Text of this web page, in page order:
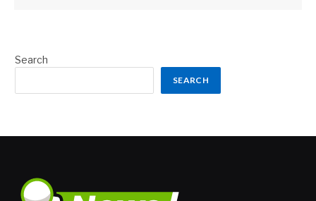
Search
SEARCH